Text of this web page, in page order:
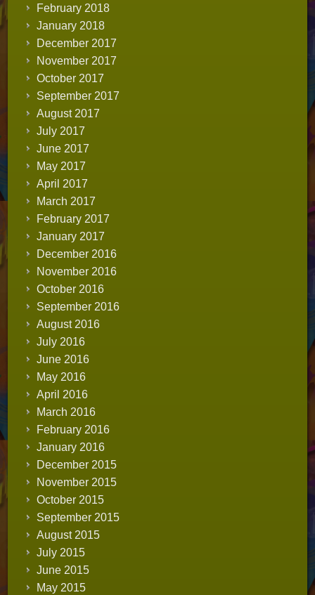
February 2018
January 2018
December 2017
November 2017
October 2017
September 2017
August 2017
July 2017
June 2017
May 2017
April 2017
March 2017
February 2017
January 2017
December 2016
November 2016
October 2016
September 2016
August 2016
July 2016
June 2016
May 2016
April 2016
March 2016
February 2016
January 2016
December 2015
November 2015
October 2015
September 2015
August 2015
July 2015
June 2015
May 2015